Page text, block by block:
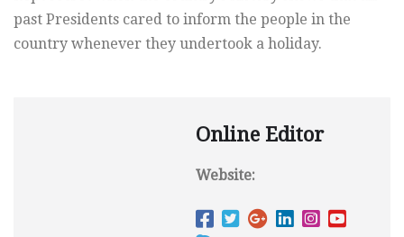
past Presidents cared to inform the people in the
country whenever they undertook a holiday.
Online Editor
Website: